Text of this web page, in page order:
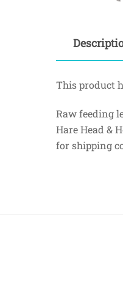
This product
Raw feeding
Hare Head &
for shipping